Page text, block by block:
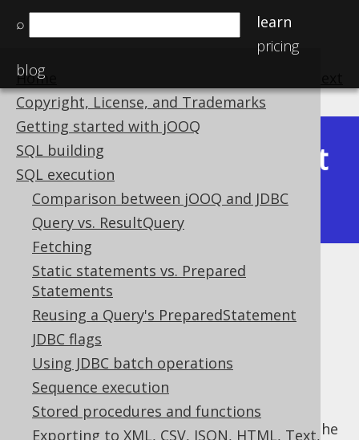
⌕
learn
pricing
blog
Home
Copyright, License, and Trademarks
Getting started with jOOQ
SQL building
SQL execution
Comparison between jOOQ and JDBC
Query vs. ResultQuery
Fetching
Static statements vs. Prepared
Statements
Reusing a Query's PreparedStatement
JDBC flags
Using JDBC batch operations
Sequence execution
Stored procedures and functions
Exporting to XML, CSV, JSON, HTML, Text,
Available in versions:
Latest
(3.21)|3.20|3.19|3.18|3.17|3.16
FormattingProvider
Supported by ✅ Open Source Edition
✅ Express Edition ✅ Professional Edition
✅ Enterprise Edition
Most types of export formats discussed in the